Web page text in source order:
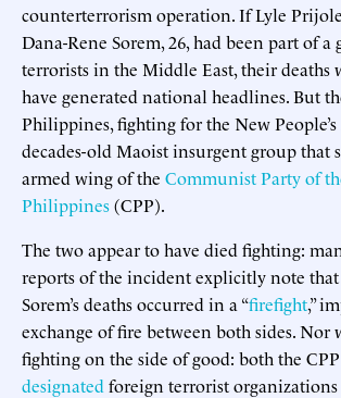
counterterrorism operation. If Lyle
Dana-Rene Sorem, 26, had been part of
terrorists in the Middle East, their
have generated national headlines. But
Philippines, fighting for the New
decades-old Maoist insurgent group that
armed wing of the Communist Party of
Philippines(CPP).
The two appear to have died fighting:
reports of the incident explicitly note that
Sorem’s deaths occurred in a “firefight,”
exchange of fire between both sides. Nor
fighting on the side of good: both the
designated foreign terrorist organizations